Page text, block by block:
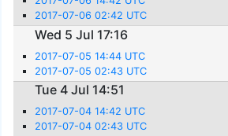
2017-07-06 02:42 UTC
Wed 5 Jul 17:16
2017-07-05 14:44 UTC
2017-07-05 02:43 UTC
Tue 4 Jul 14:51
2017-07-04 14:42 UTC
2017-07-04 02:43 UTC